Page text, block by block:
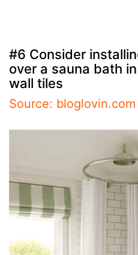
#6 Consider
over a sauna bath
wall tiles
Source: bloglovin.com